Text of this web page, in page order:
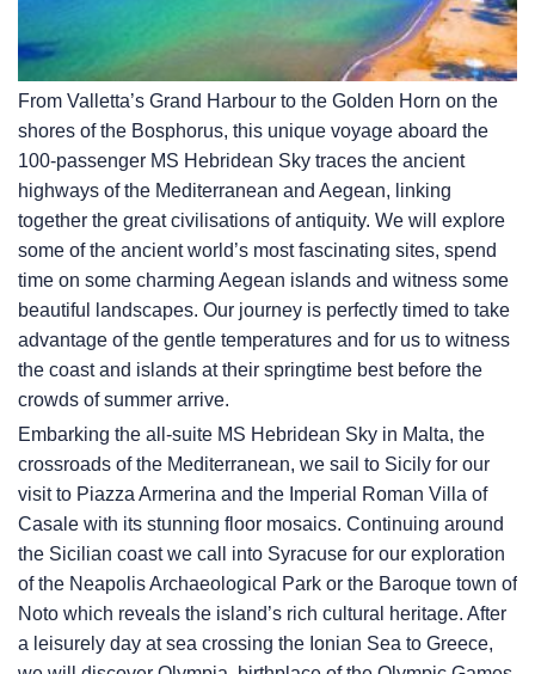
From Valletta’s Grand Harbour to the Golden Horn on the
shores of the Bosphorus, this unique voyage aboard the
100-passenger MS Hebridean Sky traces the ancient
highways of the Mediterranean and Aegean, linking
together the great civilisations of antiquity. We will explore
some of the ancient world’s most fascinating sites, spend
time on some charming Aegean islands and witness some
beautiful landscapes. Our journey is perfectly timed to take
advantage of the gentle temperatures and for us to witness
the coast and islands at their springtime best before the
crowds of summer arrive.
Embarking the all-suite MS Hebridean Sky in Malta, the
crossroads of the Mediterranean, we sail to Sicily for our
visit to Piazza Armerina and the Imperial Roman Villa of
Casale with its stunning floor mosaics. Continuing around
the Sicilian coast we call into Syracuse for our exploration
of the Neapolis Archaeological Park or the Baroque town of
Noto which reveals the island’s rich cultural heritage. After
a leisurely day at sea crossing the Ionian Sea to Greece,